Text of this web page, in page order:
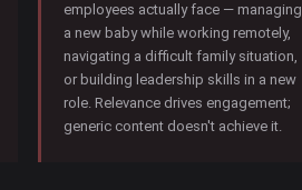
employees actually face — managing
a new baby while working remotely,
navigating a difficult family situation,
or building leadership skills in a new
role. Relevance drives engagement;
generic content doesn't achieve it.